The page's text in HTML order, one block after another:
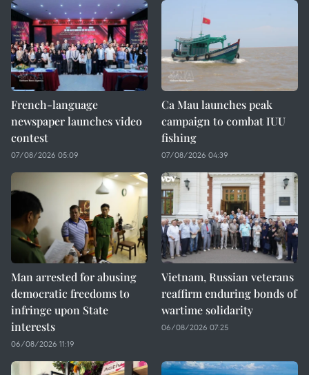
French-language
newspaper launches video
contest
07/08/2026 05:09
Ca Mau launches peak
campaign to combat IUU
fishing
07/08/2026 04:39
Man arrested for abusing
democratic freedoms to
infringe upon State
interests
06/08/2026 11:19
Vietnam, Russian veterans
reaffirm enduring bonds of
wartime solidarity
06/08/2026 07:25